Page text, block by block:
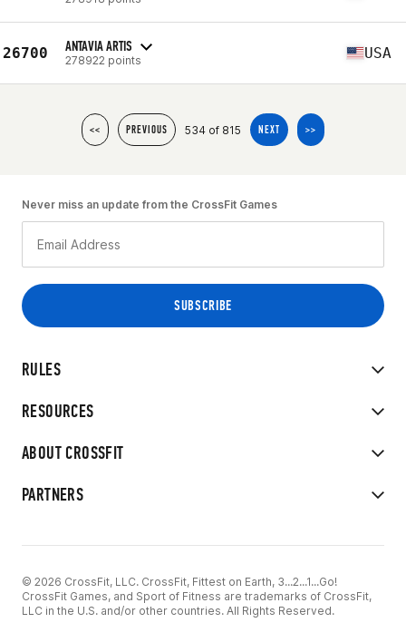
26700 ANTAVIA ARTIS
278922 points USA
<< PREVIOUS 534 of 815 NEXT >>
RULES
RESOURCES
ABOUT CROSSFIT
PARTNERS
Never miss an update from the CrossFit Games
© 2026 CrossFit, LLC. CrossFit, Fittest on Earth, 3...2...1...Go!
CrossFit Games, and Sport of Fitness are trademarks of CrossFit,
LLC in the U.S. and/or other countries. All Rights Reserved.